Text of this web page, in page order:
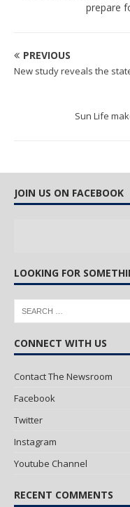
prepare
PREVIOUS
New study reveals the
Sun Life
JOIN US ON FACEBOOK
LOOKING FOR
CONNECT WITH US
Contact The Newsroom
Facebook
Twitter
Instagram
Youtube Channel
RECENT COMMENTS